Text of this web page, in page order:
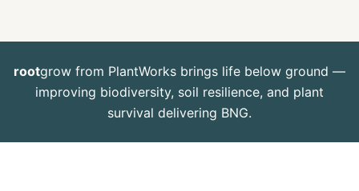
rootgrow from PlantWorks brings life below ground —
improving biodiversity, soil resilience, and plant
survival delivering BNG.